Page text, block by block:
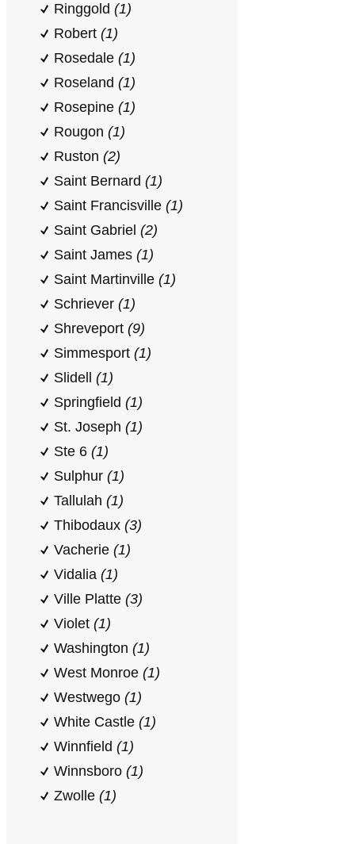
Ringgold (1)
Robert (1)
Rosedale (1)
Roseland (1)
Rosepine (1)
Rougon (1)
Ruston (2)
Saint Bernard (1)
Saint Francisville (1)
Saint Gabriel (2)
Saint James (1)
Saint Martinville (1)
Schriever (1)
Shreveport (9)
Simmesport (1)
Slidell (1)
Springfield (1)
St. Joseph (1)
Ste 6 (1)
Sulphur (1)
Tallulah (1)
Thibodaux (3)
Vacherie (1)
Vidalia (1)
Ville Platte (3)
Violet (1)
Washington (1)
West Monroe (1)
Westwego (1)
White Castle (1)
Winnfield (1)
Winnsboro (1)
Zwolle (1)